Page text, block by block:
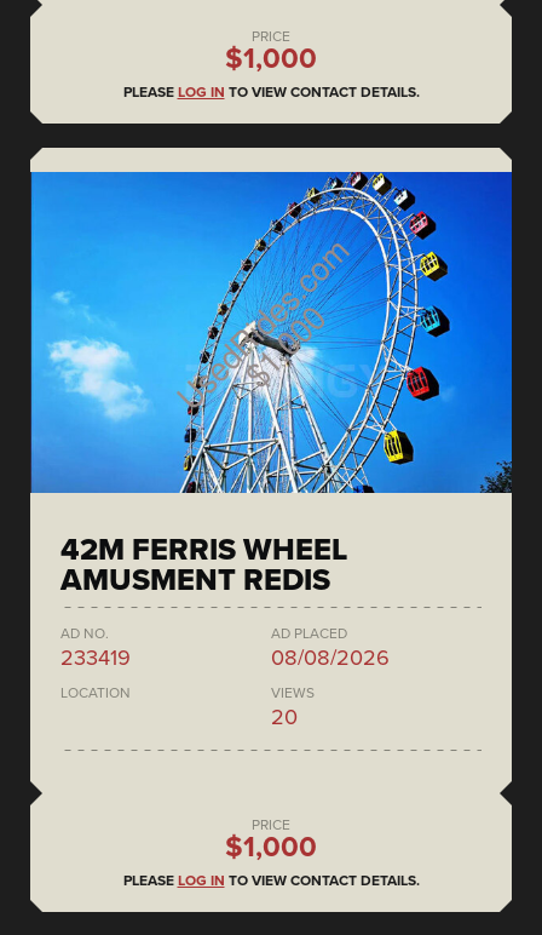
PRICE
$1,000
PLEASE LOG IN TO VIEW CONTACT DETAILS.
42M FERRIS WHEEL
AMUSMENT REDIS
AD NO.
233419
AD PLACED
08/08/2026
LOCATION VIEWS
20
PRICE
$1,000
PLEASE LOG IN TO VIEW CONTACT DETAILS.